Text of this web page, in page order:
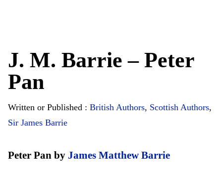
J. M. Barrie – Peter
Pan
Written or Published : British Authors, Scottish Authors,
Sir James Barrie
Peter Pan by James Matthew Barrie